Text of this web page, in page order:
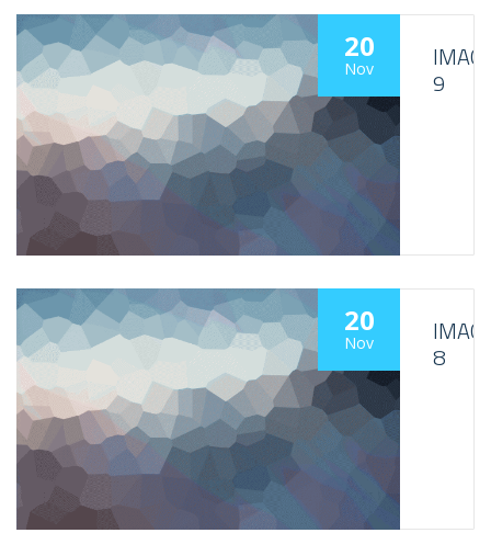
20
Nov 9
20
Nov 8